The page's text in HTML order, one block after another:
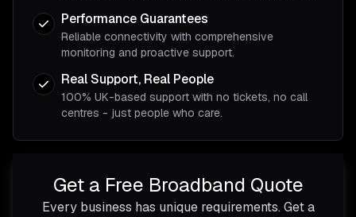
Performance Guarantees
Reliable connectivity with comprehensive
monitoring and proactive support.
Real Support, Real People
100% UK-based support with no tickets, no call
centres - just people who care.
Get a Free Broadband Quote
Every business has unique requirements. Get a